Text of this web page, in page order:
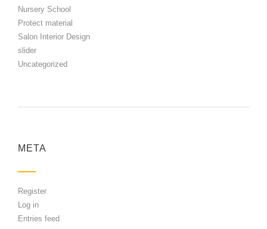
Nursery School
Protect material
Salon Interior Design
slider
Uncategorized
META
Register
Log in
Entries feed